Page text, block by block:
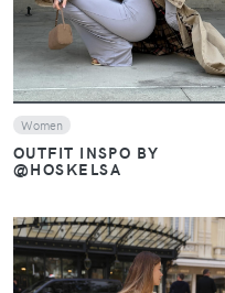
Women
OUTFIT INSPO BY
@HOSKELSA